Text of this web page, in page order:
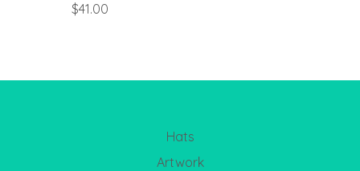
$41.00
Hats
Artwork